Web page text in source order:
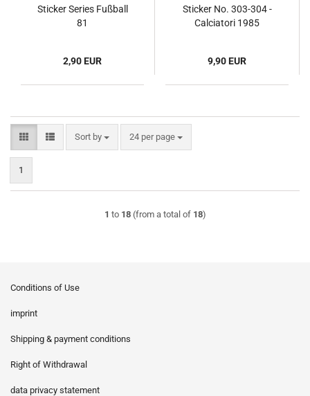
Sticker Series Fußball
81
2,90 EUR
Sticker No. 303-304 -
Calciatori 1985
9,90 EUR
Sort by
Sort by 24 per page
per page
1
1 to 18(from a total of 18)
Conditions of Use
imprint
Shipping & payment conditions
Right of Withdrawal
data privacy statement